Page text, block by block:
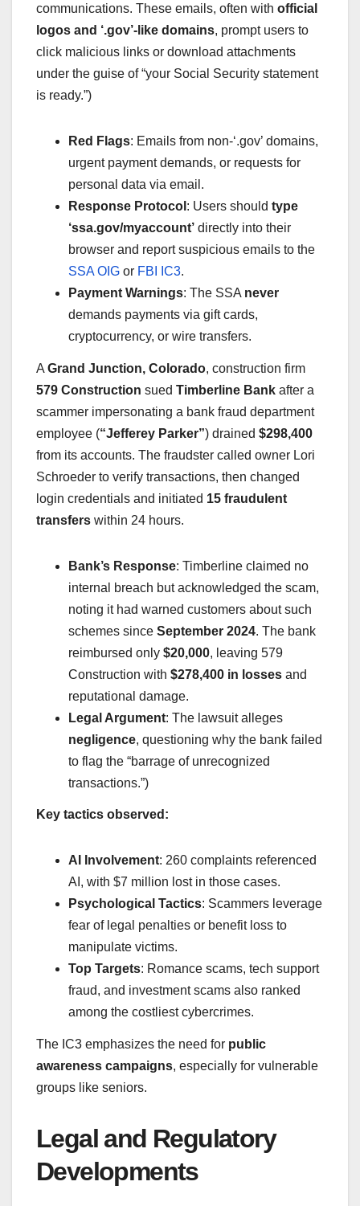
communications. These emails, often with official
logos and ‘.gov’-like domains, prompt users to
click malicious links or download attachments
under the guise of “your Social Security statement
is ready.”)
Red Flags: Emails from non-‘.gov’ domains,
urgent payment demands, or requests for
personal data via email.
Response Protocol : Users should type
‘ssa.gov/myaccount’ directly into their
browser and report suspicious emails to the
SSA OIG or FBI IC3.
Payment Warnings: The SSA never
demands payments via gift cards,
cryptocurrency, or wire transfers.
A Grand Junction, Colorado, construction firm
579 Construction sued Timberline Bank after a
scammer impersonating a bank fraud department
employee (“Jefferey Parker”) drained $298,400
from its accounts. The fraudster called owner Lori
Schroeder to verify transactions, then changed
login credentials and initiated 15 fraudulent
transfers within 24 hours.
Bank’s Response: Timberline claimed no
internal breach but acknowledged the scam,
noting it had warned customers about such
schemes since September 2024. The bank
reimbursed only $20,000, leaving 579
Construction with $278,400 in losses and
reputational damage.
Legal Argument: The lawsuit alleges
negligence, questioning why the bank failed
to flag the “barrage of unrecognized
transactions.”)
Key tactics observed:
AI Involvement: 260 complaints referenced
AI, with $7 million lost in those cases.
Psychological Tactics: Scammers leverage
fear of legal penalties or benefit loss to
manipulate victims.
Top Targets: Romance scams, tech support
fraud, and investment scams also ranked
among the costliest cybercrimes.
The IC3 emphasizes the need for public
awareness campaigns, especially for vulnerable
groups like seniors.
Legal and Regulatory
Developments